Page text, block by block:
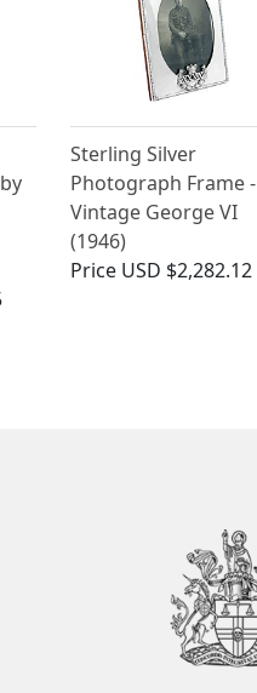
Sterling Silver
Photograph Frame -
Vintage George VI
(1946)
Price USD $2,282.12